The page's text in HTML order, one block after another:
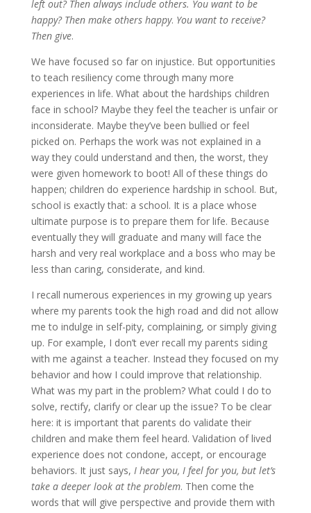
left out? Then always include others. You want to be
happy? Then make others happy. You want to receive?
Then give.
We have focused so far on injustice. But opportunities
to teach resiliency come through many more
experiences in life. What about the hardships children
face in school? Maybe they feel the teacher is unfair or
inconsiderate. Maybe they’ve been bullied or feel
picked on. Perhaps the work was not explained in a
way they could understand and then, the worst, they
were given homework to boot! All of these things do
happen; children do experience hardship in school. But,
school is exactly that: a school. It is a place whose
ultimate purpose is to prepare them for life. Because
eventually they will graduate and many will face the
harsh and very real workplace and a boss who may be
less than caring, considerate, and kind.
I recall numerous experiences in my growing up years
where my parents took the high road and did not allow
me to indulge in self-pity, complaining, or simply giving
up. For example, I don’t ever recall my parents siding
with me against a teacher. Instead they focused on my
behavior and how I could improve that relationship.
What was my part in the problem? What could I do to
solve, rectify, clarify or clear up the issue? To be clear
here: it is important that parents do validate their
children and make them feel heard. Validation of lived
experience does not condone, accept, or encourage
behaviors. It just says, I hear you, I feel for you, but let’s
take a deeper look at the problem. Then come the
words that will give perspective and provide them with